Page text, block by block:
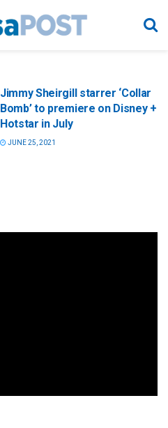
Jimmy Sheirgill starrer ‘Collar
Bomb’ to premiere on Disney +
Hotstar in July
JUNE 25, 2021